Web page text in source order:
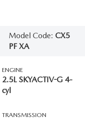
Model Code:CX5
PF XA
ENGINE
2.5L SKYACTIV-G 4-
cyl
TRANSMISSION